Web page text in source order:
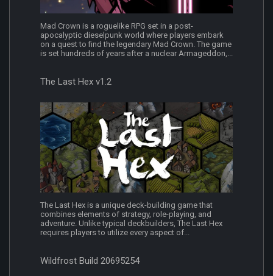
Mad Crown is a roguelike RPG set in a post-
apocalyptic dieselpunk world where players embark
on a quest to find the legendary Mad Crown. The game
is set hundreds of years after a nuclear Armageddon,...
The Last Hex v1.2
The Last Hex is a unique deck-building game that
combines elements of strategy, role-playing, and
adventure. Unlike typical deckbuilders, The Last Hex
requires players to utilize every aspect of...
Wildfrost Build 20695254